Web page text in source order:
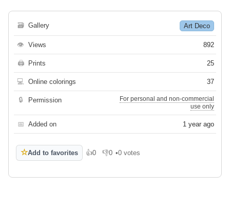
🗃 Gallery Art Deco
👁 Views 892
🖨 Prints 25
💻 Online colorings 37
🔒 Permission
For personal and non-commercial
use only
📅 Added on 1 year ago
☆Add to favorites 👍0
Like 👎0
Dislike
•0 votes